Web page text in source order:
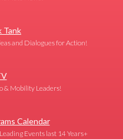
Tank
and Dialogues for Action!
& Mobility Leaders!
Calendar
Events last 14 Years+